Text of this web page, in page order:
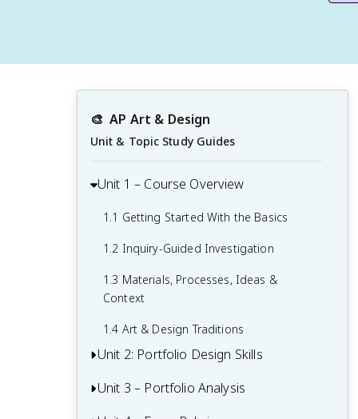
🎨 AP Art & Design
Unit & Topic Study Guides
Unit 1 – Course Overview
1.1 Getting Started With the Basics
1.2 Inquiry-Guided Investigation
1.3 Materials, Processes, Ideas &
Context
1.4 Art & Design Traditions
Unit 2: Portfolio Design Skills
An Overview to Creating Art
Unit 3 – Portfolio Analysis